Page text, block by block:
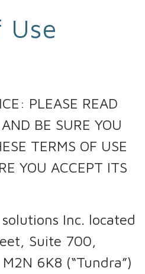
Use
PLEASE READ
BE SURE YOU
TERMS OF USE
YOU ACCEPT ITS
Inc. located
Suite 700,
6K8 (“Tundra”)